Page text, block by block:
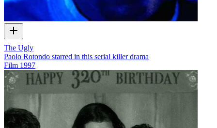
The Ugly
Paolo Rotondo starred in this serial killer drama
Film 1997